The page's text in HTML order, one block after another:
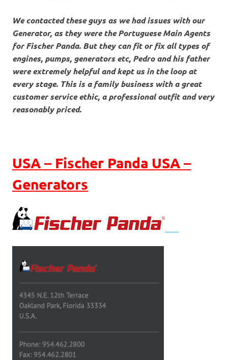
We contacted these guys as we had issues with our
Generator, as they were the Portuguese Main Agents
for Fischer Panda. But they can fit or fix all types of
engines, pumps, generators etc, Pedro and his father
were extremely helpful and kept us in the loop at
every stage. This is a family business with a great
customer service ethic, a professional outfit and very
reasonably priced.
USA – Fischer Panda USA –
Generators